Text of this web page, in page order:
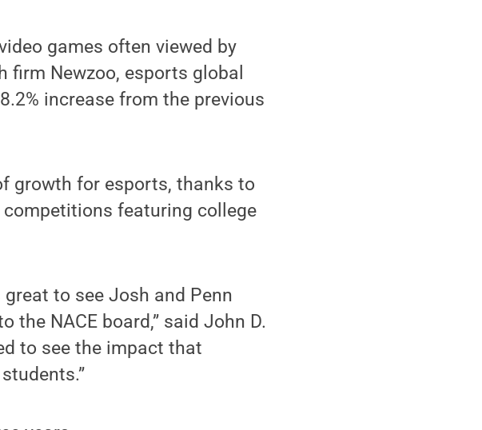
games often viewed by
Newzoo, esports global
increase from the previous
growth for esports, thanks to
featuring college
to see Josh and Penn
NACE board,” said John D.
to see the impact that